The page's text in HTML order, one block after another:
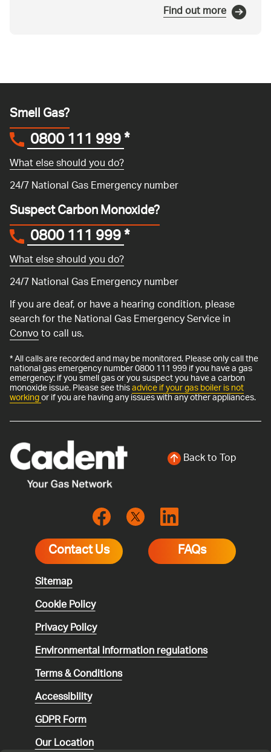
Find out more
Smell Gas?
0800 111 999*
What else should you do?
24/7 National Gas Emergency number
Suspect Carbon Monoxide?
0800 111 999*
What else should you do?
24/7 National Gas Emergency number
If you are deaf, or have a hearing condition, please
search for the National Gas Emergency Service in
Convoto call us.
* All calls are recorded and may be monitored. Please only call the
national gas emergency number 0800 111 999 if you have a gas
emergency: if you smell gas or you suspect you have a carbon
monoxide issue. Please see thisadvice if your gas boiler is not
workingor if you are having any issues with any other appliances.
Back to Top
Contact Us FAQs
Sitemap
Cookie Policy
Privacy Policy
Environmentalinformation regulations
Terms & Conditions
Accessibility
GDPR Form
Our Location